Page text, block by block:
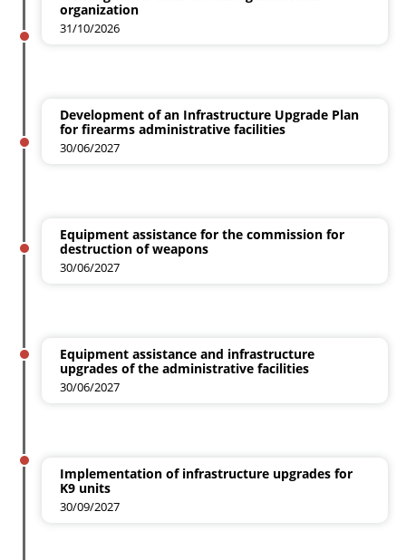
organization
31/10/2026
Development of an Infrastructure Upgrade Plan
for firearms administrative facilities
30/06/2027
Equipment assistance for the commission for
destruction of weapons
30/06/2027
Equipment assistance and infrastructure
upgrades of the administrative facilities
30/06/2027
Implementation of infrastructure upgrades for
K9 units
30/09/2027